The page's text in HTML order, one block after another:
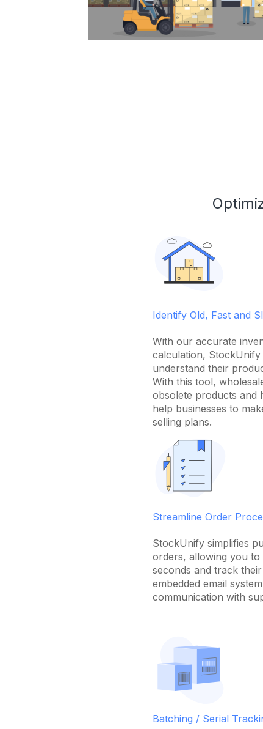
Identify Old, Fast and
With our accurate
calculation, StockUnify
understand their
With this tool,
obsolete products and
help businesses to
selling plans.
Streamline Order
StockUnify simplifies
orders, allowing you to
seconds and track
embedded email
communication with
Batching / Serial